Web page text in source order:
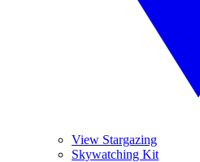
View Stargazing
Skywatching Kit